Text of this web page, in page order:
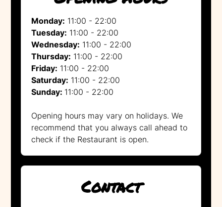
Monday: 11:00 - 22:00
Tuesday: 11:00 - 22:00
Wednesday: 11:00 - 22:00
Thursday: 11:00 - 22:00
Friday: 11:00 - 22:00
Saturday: 11:00 - 22:00
Sunday: 11:00 - 22:00
Opening hours may vary on holidays. We
recommend that you always call ahead to
check if the Restaurant is open.
Contact